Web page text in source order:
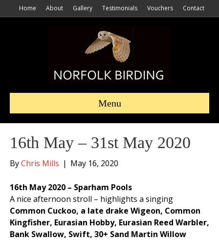
Home About Gallery Testimonials Vouchers Contact
Menu
16th May – 31st May 2020
ByChris Mills | May 16, 2020
16th May 2020 – Sparham Pools
A nice afternoon stroll – highlights a singing
Common Cuckoo, a late drake Wigeon, Common
Kingfisher, Eurasian Hobby, Eurasian Reed Warbler,
Bank Swallow, Swift, 30+ Sand Martin Willow